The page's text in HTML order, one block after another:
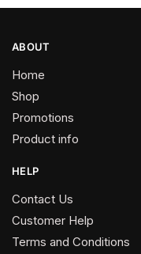
ABOUT
Home
Shop
Promotions
Product info
HELP
Contact Us
Customer Help
Terms and Conditions